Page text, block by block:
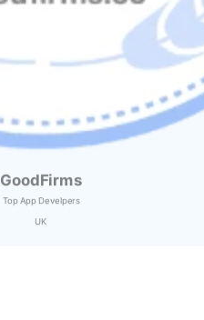
GoodFirms
Top App Develpers
UK